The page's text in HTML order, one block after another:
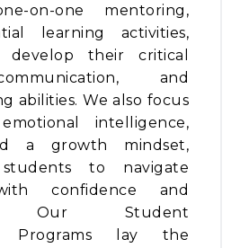
on-one mentoring,
learning activities,
their critical
and
abilities. We also focus
intelligence,
a growth mindset,
to navigate
confidence and
Our Student
Programs lay the